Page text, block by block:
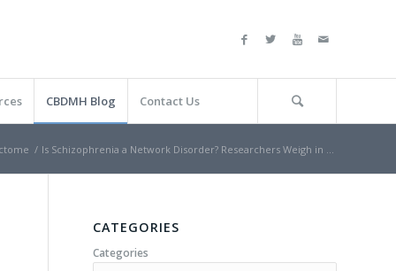
CBDMH Blog Contact Us
/ Is Schizophrenia a Network Disorder? Researchers Weigh in …
CATEGORIES
Categories